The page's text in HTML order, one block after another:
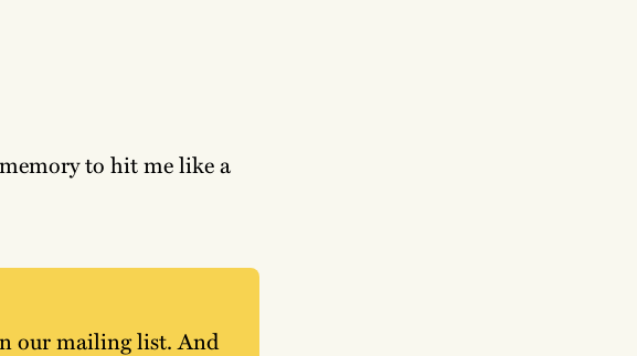
to hit me like a
our mailing list. And